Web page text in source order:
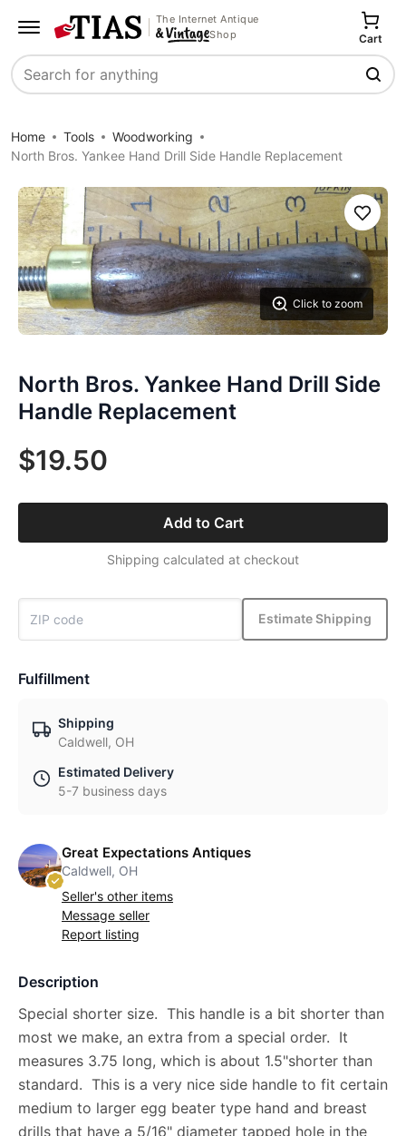
The Internet Antique
Shop
Search
Cart
Home Tools
Woodworking
North Bros. Yankee Hand Drill Side Handle Replacement
Click to zoom
Save
North Bros. Yankee Hand Drill Side
Handle Replacement
$19.50
Add to Cart
Shipping calculated at checkout
Estimate Shipping
Fulfillment
Shipping
Caldwell, OH
Estimated Delivery
5-7 business days
Great Expectations Antiques
Caldwell, OH
Seller's other items
Message seller
Report listing
Description
Special shorter size. This handle is a bit shorter than
most we make, an extra from a special order. It
measures 3.75 long, which is about 1.5"shorter than
standard. This is a very nice side handle to fit certain
medium to larger egg beater type hand and breast
drills that have a 5/16" diameter tapped hole in the